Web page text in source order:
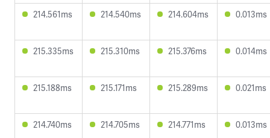
214.561ms 214.540ms 214.604ms 0.013ms
215.335ms 215.310ms 215.376ms 0.014ms
215.188ms 215.171ms 215.289ms 0.021ms
214.740ms 214.705ms 214.771ms 0.013ms